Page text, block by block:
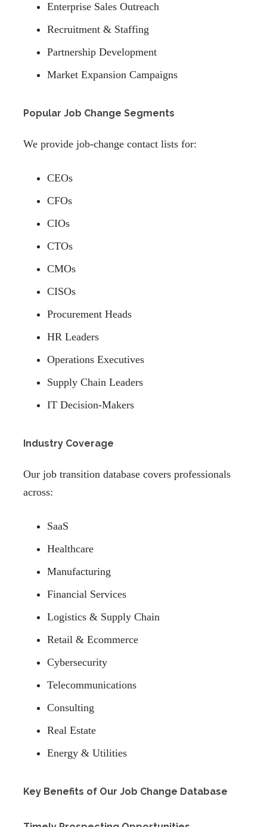
Enterprise Sales Outreach
Recruitment & Staffing
Partnership Development
Market Expansion Campaigns
Popular Job Change Segments
We provide job-change contact lists for:
CEOs
CFOs
CIOs
CTOs
CMOs
CISOs
Procurement Heads
HR Leaders
Operations Executives
Supply Chain Leaders
IT Decision-Makers
Industry Coverage
Our job transition database covers professionals
across:
SaaS
Healthcare
Manufacturing
Financial Services
Logistics & Supply Chain
Retail & Ecommerce
Cybersecurity
Telecommunications
Consulting
Real Estate
Energy & Utilities
Key Benefits of Our Job Change Database